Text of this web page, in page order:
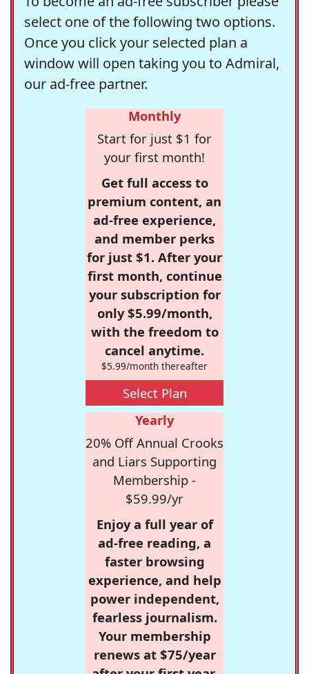
select one of the following two options.
Once you click your selected plan a
window will open taking you to Admiral,
our ad-free partner.
Monthly
Start for just $1 for
your first month!
Get full access to
premium content, an
ad-free experience,
and member perks
for just $1. After your
first month, continue
your subscription for
only $5.99/month,
with the freedom to
cancel anytime.
$5.99/month thereafter
Select Plan
Yearly
20% Off Annual Crooks
and Liars Supporting
Membership -
$59.99/yr
Enjoy a full year of
ad-free reading, a
faster browsing
experience, and help
power independent,
fearless journalism.
Your membership
renews at $75/year